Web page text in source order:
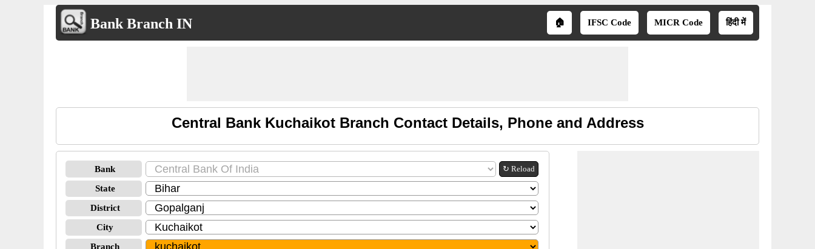
Bank Branch IN 🏠 IFSC Code MICR Code हिंदी में
Central Bank Kuchaikot Branch Contact Details, Phone and Address
Bank ↻ Reload
State
District
City
Branch